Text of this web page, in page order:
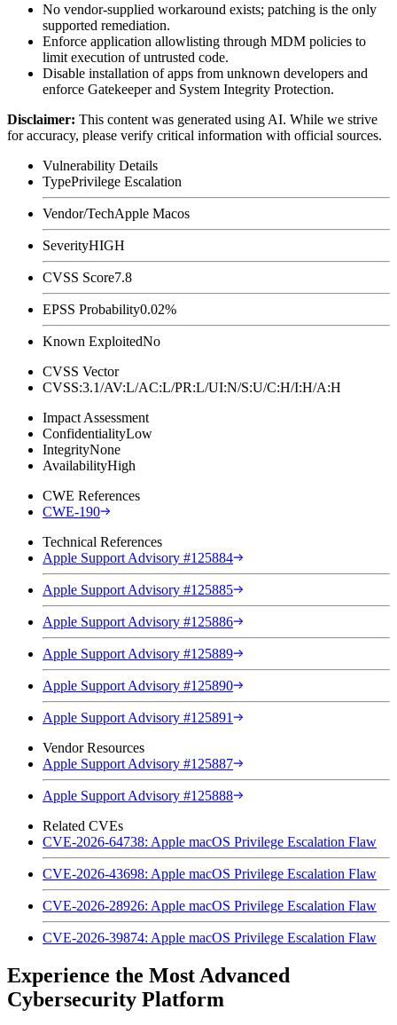
No vendor-supplied workaround exists; patching is the only
supported remediation.
Enforce application allowlisting through MDM policies to
limit execution of untrusted code.
Disable installation of apps from unknown developers and
enforce Gatekeeper and System Integrity Protection.
Disclaimer: This content was generated using AI. While we strive
for accuracy, please verify critical information with official sources.
Vulnerability Details
TypePrivilege Escalation
Vendor/TechApple Macos
SeverityHIGH
CVSS Score7.8
EPSS Probability0.02%
Known ExploitedNo
CVSS Vector
CVSS:3.1/AV:L/AC:L/PR:L/UI:N/S:U/C:H/I:H/A:H
Impact Assessment
ConfidentialityLow
IntegrityNone
AvailabilityHigh
CWE References
CWE-190
Technical References
Apple Support Advisory #125884
Apple Support Advisory #125885
Apple Support Advisory #125886
Apple Support Advisory #125889
Apple Support Advisory #125890
Apple Support Advisory #125891
Vendor Resources
Apple Support Advisory #125887
Apple Support Advisory #125888
Related CVEs
CVE-2026-64738: Apple macOS Privilege Escalation Flaw
CVE-2026-43698: Apple macOS Privilege Escalation Flaw
CVE-2026-28926: Apple macOS Privilege Escalation Flaw
CVE-2026-39874: Apple macOS Privilege Escalation Flaw
Experience the Most Advanced
Cybersecurity Platform